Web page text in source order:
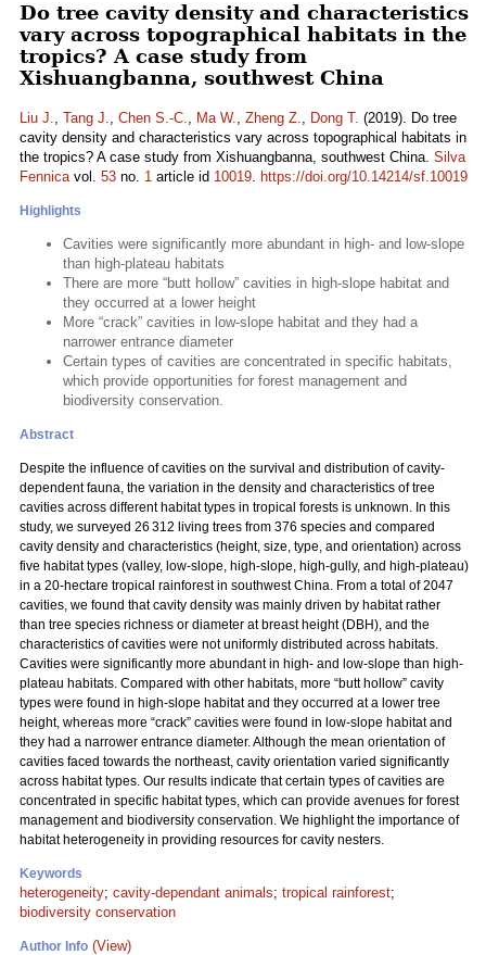
Do tree cavity density and characteristics
vary across topographical habitats in the
tropics? A case study from
Xishuangbanna, southwest China
Liu J., Tang J., Chen S.-C., Ma W., Zheng Z., Dong T. (2019). Do tree
cavity density and characteristics vary across topographical habitats in
the tropics? A case study from Xishuangbanna, southwest China. Silva
Fennicavol. 53 no. 1 article id 10019. https://doi.org/10.14214/sf.10019
Highlights
Cavities were significantly more abundant in high- and low-slope
than high-plateau habitats
There are more “butt hollow” cavities in high-slope habitat and
they occurred at a lower height
More “crack” cavities in low-slope habitat and they had a
narrower entrance diameter
Certain types of cavities are concentrated in specific habitats,
which provide opportunities for forest management and
biodiversity conservation.
Abstract
Despite the influence of cavities on the survival and distribution of cavity-
dependent fauna, the variation in the density and characteristics of tree
cavities across different habitat types in tropical forests is unknown. In this
study, we surveyed 26 312 living trees from 376 species and compared
cavity density and characteristics (height, size, type, and orientation) across
five habitat types (valley, low-slope, high-slope, high-gully, and high-plateau)
in a 20-hectare tropical rainforest in southwest China. From a total of 2047
cavities, we found that cavity density was mainly driven by habitat rather
than tree species richness or diameter at breast height (DBH), and the
characteristics of cavities were not uniformly distributed across habitats.
Cavities were significantly more abundant in high- and low-slope than high-
plateau habitats. Compared with other habitats, more “butt hollow” cavity
types were found in high-slope habitat and they occurred at a lower tree
height, whereas more “crack” cavities were found in low-slope habitat and
they had a narrower entrance diameter. Although the mean orientation of
cavities faced towards the northeast, cavity orientation varied significantly
across habitat types. Our results indicate that certain types of cavities are
concentrated in specific habitat types, which can provide avenues for forest
management and biodiversity conservation. We highlight the importance of
habitat heterogeneity in providing resources for cavity nesters.
Keywords
heterogeneity; cavity-dependant animals; tropical rainforest;
biodiversity conservation
Author Info (View)